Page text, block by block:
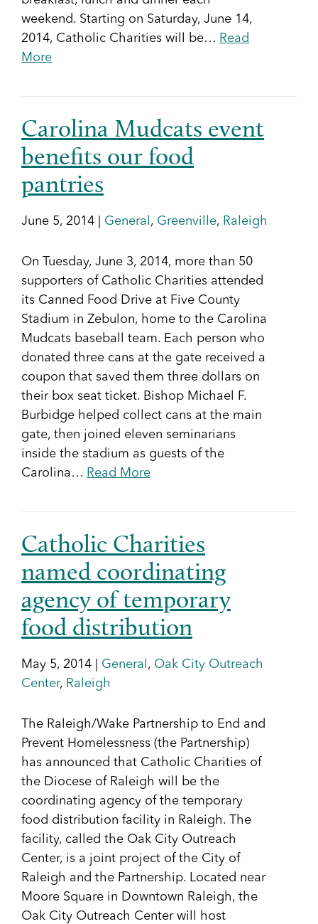
weekend. Starting on Saturday, June 14,
2014, Catholic Charities will be… Read
More
Carolina Mudcats event
benefits our food
pantries
June 5, 2014 | General , Greenville, Raleigh
On Tuesday, June 3, 2014, more than 50
supporters of Catholic Charities attended
its Canned Food Drive at Five County
Stadium in Zebulon, home to the Carolina
Mudcats baseball team. Each person who
donated three cans at the gate received a
coupon that saved them three dollars on
their box seat ticket. Bishop Michael F.
Burbidge helped collect cans at the main
gate, then joined eleven seminarians
inside the stadium as guests of the
Carolina… Read More
Catholic Charities
named coordinating
agency of temporary
food distribution
May 5, 2014 | General , Oak City Outreach
Center, Raleigh
The Raleigh/Wake Partnership to End and
Prevent Homelessness (the Partnership)
has announced that Catholic Charities of
the Diocese of Raleigh will be the
coordinating agency of the temporary
food distribution facility in Raleigh. The
facility, called the Oak City Outreach
Center, is a joint project of the City of
Raleigh and the Partnership. Located near
Moore Square in Downtown Raleigh, the
Oak City Outreach Center will host